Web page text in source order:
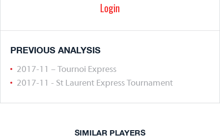
Login
PREVIOUS ANALYSIS
2017-11 – Tournoi Express
2017-11 - St Laurent Express Tournament
SIMILAR PLAYERS